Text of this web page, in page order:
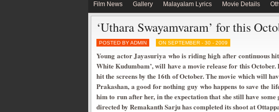
Film News Gallery Malayalam Lyrics Movie Details
‘Uthara Swayamvaram’ for this
POSTED BY ADMIN ON SEPTEMBER - 30 - 2009
Young actor Jayasuriya who is riding high after continuous
White Kudumbam’, will have a movie release for this
hit the screens by the 16th of October. The movie which will
Prakashan, a good for nothing guy who happens to save the
him to run after her, in the expectation that she still have
directed by Remakanth Sarju has completed its shoot at